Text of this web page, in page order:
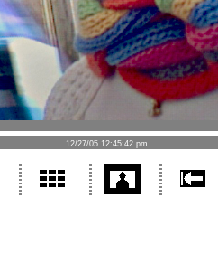
12/27/05 12:45:42 pm